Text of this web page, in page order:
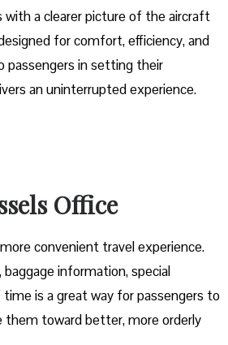
with a clearer picture of the aircraft
for comfort, efficiency, and
passengers in setting their
an uninterrupted experience.
Office
convenient travel experience.
information, special
is a great way for passengers to
toward better, more orderly